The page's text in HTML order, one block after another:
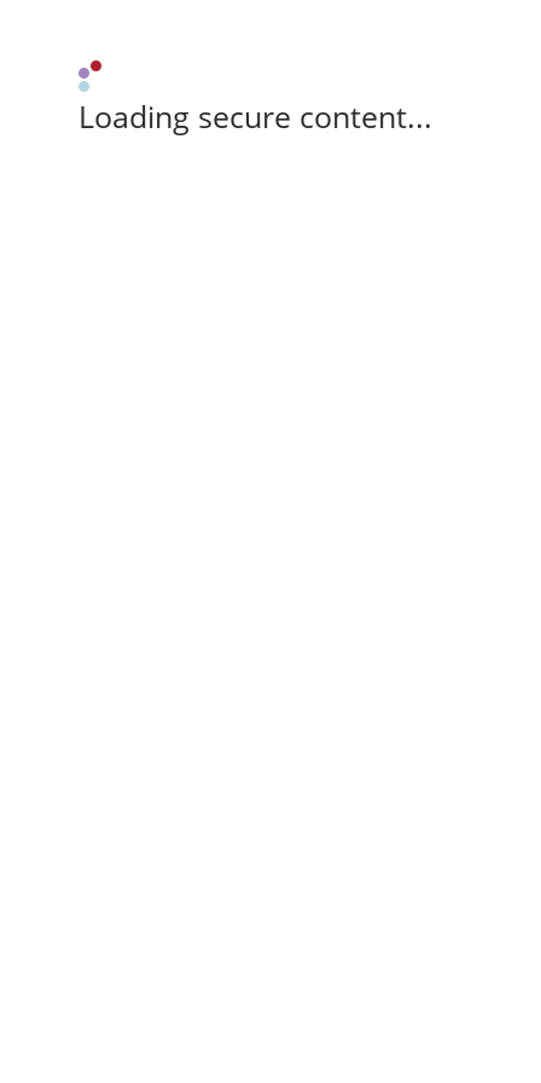
Loading secure content...